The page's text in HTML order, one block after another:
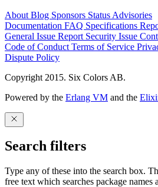
About Blog Sponsors Status Advisories
Documentation FAQ Specifications
General Issue Report Security Issue
Code of Conduct Terms of Service
Dispute Policy
Copyright 2015. Six Colors AB.
Powered by the Erlang VM and the
Search filters
Type any of these into the search box.
free text which searches package names